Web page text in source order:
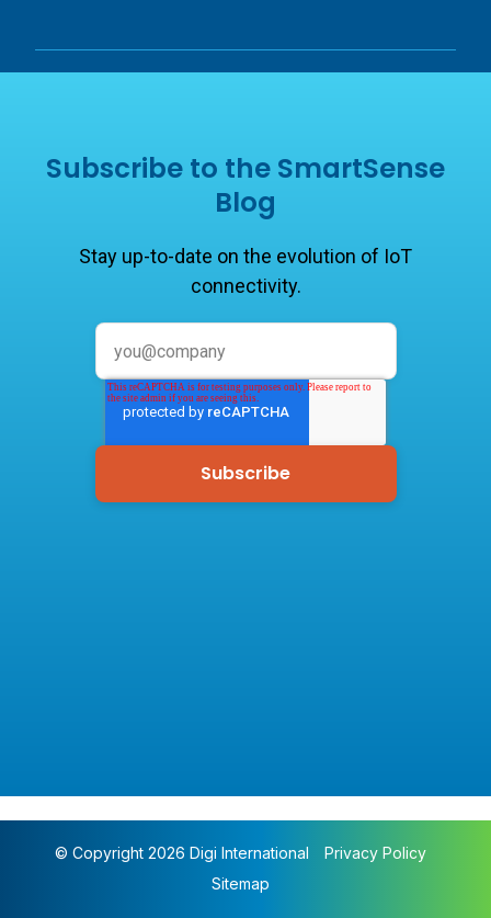
Subscribe to the SmartSense
Blog
Stay up-to-date on the evolution of IoT
connectivity.
© Copyright 2026 Digi International
Privacy Policy
Sitemap